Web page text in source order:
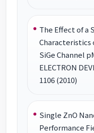
The Effect of a
Characteristics
SiGe Channel
ELECTRON
1106 (2010)
Single ZnO
Performance